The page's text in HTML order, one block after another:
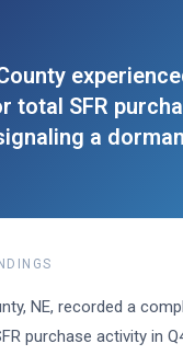
total SFR
a
NE, recorded a
purchase activity in